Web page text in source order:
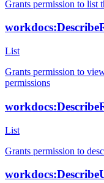
Grants permission to list
List
Grants permission to
permissions
List
Grants permission to